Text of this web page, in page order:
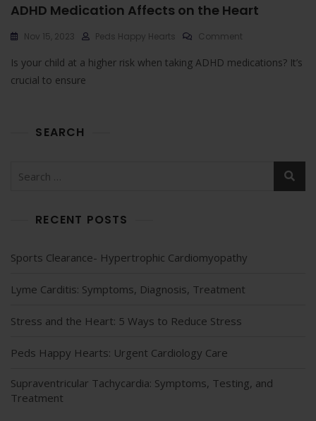
ADHD Medication Affects on the Heart
Nov 15, 2023 Peds Happy Hearts Comment
Medication
Is your child at a higher risk when taking ADHD medications? It’s
crucial to ensure
SEARCH
RECENT POSTS
Sports Clearance- Hypertrophic Cardiomyopathy
Lyme Carditis: Symptoms, Diagnosis, Treatment
Stress and the Heart: 5 Ways to Reduce Stress
Peds Happy Hearts: Urgent Cardiology Care
Supraventricular Tachycardia: Symptoms, Testing, and
Treatment